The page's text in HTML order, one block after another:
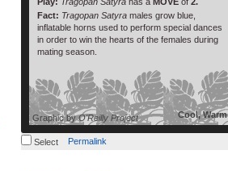
Fact: Tragopan Satyra males grow blue,
inflatable horns used to perform special dances
in order to win the hearts of the females during
mating season.
Cool, Warm
Graphic byO'Reilly Project
Select Permalink